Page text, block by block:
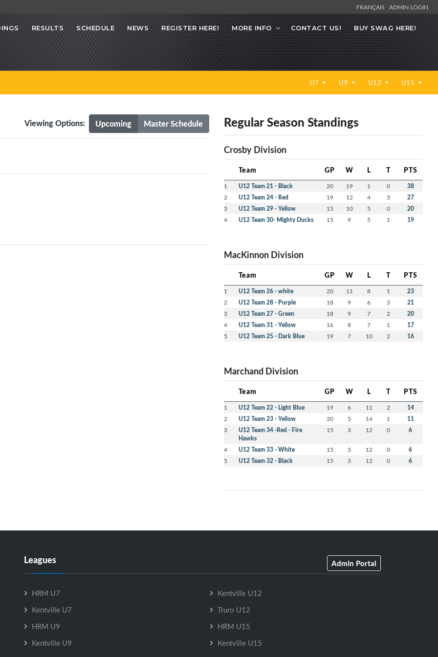
FRANÇAIS ADMIN LOGIN
RESULTS SCHEDULE NEWS REGISTER HERE! MORE INFO CONTACT US! BUY SWAG HERE!
U7 U9 U12 U15
Upcoming Master Schedule
Viewing Options: Regular Season Standings
Crosby Division
Team GP W L T PTS
1 U12 Team 21 - Black 20 19 1 0 38
2 U12 Team 24 - Red 19 12 4 3 27
3 U12 Team 29 - Yellow 15 10 5 0 20
4 U12 Team 30- Mighty Ducks 15 9 5 1 19
MacKinnon Division
Team GP W L T PTS
1 U12 Team 26 - white 20 11 8 1 23
2 U12 Team 28 - Purple 18 9 6 3 21
3 U12 Team 27 - Green 18 9 7 2 20
4 U12 Team 31 - Yellow 16 8 7 1 17
5 U12 Team 25 - Dark Blue 19 7 10 2 16
Marchand Division
Team GP W L T PTS
1 U12 Team 22 - Light Blue 19 6 11 2 14
2 U12 Team 23 - Yellow 20 5 14 1 11
3
U12 Team 34 -Red - Fire
Hawks
15 3 12 0 6
4 U12 Team 33 - White 15 3 12 0 6
5 U12 Team 32 - Black 15 3 12 0 6
Leagues Admin Portal
HRM U7
Kentville U7
HRM U9
Kentville U9
Kentville U12
Truro U12
HRM U15
Kentville U15